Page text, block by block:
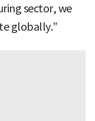
sector, we
globally.”